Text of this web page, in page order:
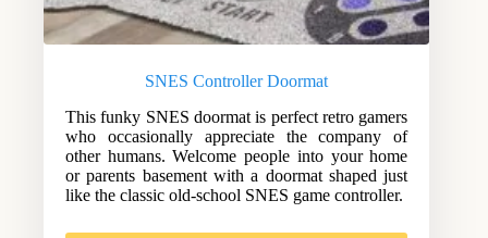
SNES Controller Doormat
This funky SNES doormat is perfect retro gamers
who occasionally appreciate the company of
other humans. Welcome people into your home
or parents basement with a doormat shaped just
like the classic old-school SNES game controller.